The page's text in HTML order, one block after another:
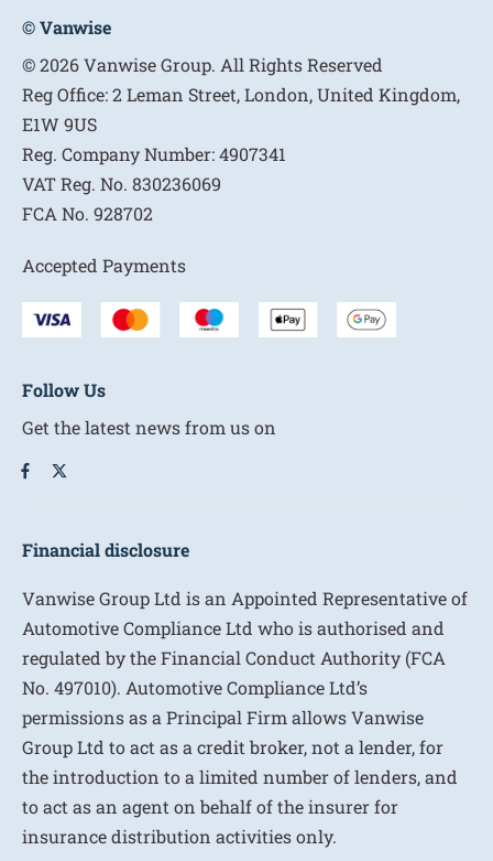
© Vanwise
© 2026 Vanwise Group. All Rights Reserved
Reg Office:2 Leman Street, London, United Kingdom,
E1W 9US
Reg. Company Number:4907341
VAT Reg. No. 830236069
FCA No. 928702
Accepted Payments
Follow Us
Get the latest news from us on
Financial disclosure
Vanwise Group Ltd is an Appointed Representative of
Automotive Compliance Ltd who is authorised and
regulated by the Financial Conduct Authority (FCA
No. 497010). Automotive Compliance Ltd’s
permissions as a Principal Firm allows Vanwise
Group Ltd to act as a credit broker, not a lender, for
the introduction to a limited number of lenders, and
to act as an agent on behalf of the insurer for
insurance distribution activities only.